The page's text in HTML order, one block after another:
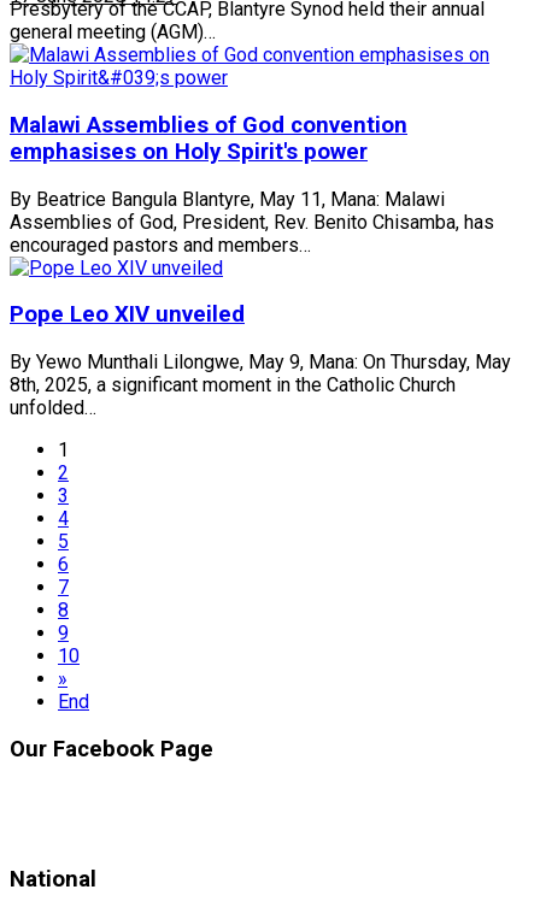
Presbytery of the CCAP, Blantyre Synod held their annual
general meeting (AGM)…
Malawi Assemblies of God convention
emphasises on Holy Spirit's power
By Beatrice Bangula Blantyre, May 11, Mana: Malawi
Assemblies of God, President, Rev. Benito Chisamba, has
encouraged pastors and members…
Pope Leo XIV unveiled
By Yewo Munthali Lilongwe, May 9, Mana: On Thursday, May
8th, 2025, a significant moment in the Catholic Church
unfolded…
1
2
3
4
5
6
7
8
9
10
»
End
Our Facebook Page
National